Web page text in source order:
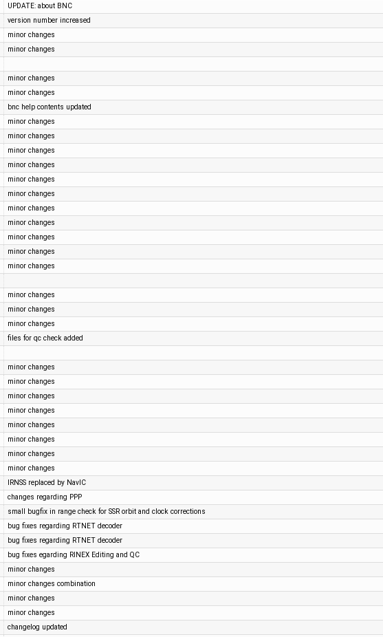
UPDATE: about BNC
version number increased
minor changes
minor changes
minor changes
minor changes
bnc help contents updated
minor changes
minor changes
minor changes
minor changes
minor changes
minor changes
minor changes
minor changes
minor changes
minor changes
minor changes
minor changes
minor changes
minor changes
files for qc check added
minor changes
minor changes
minor changes
minor changes
minor changes
minor changes
minor changes
minor changes
IRNSS replaced by NavIC
changes regarding PPP
small bugfix in range check for SSR orbit and clock corrections
bug fixes regarding RTNET decoder
bug fixes regarding RTNET decoder
bug fixes egarding RINEX Editing and QC
minor changes
minor changes combination
minor changes
minor changes
changelog updated